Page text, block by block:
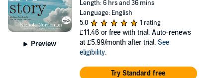
Preview
Length: 6 hrs and 36 mins
Language: English
5.0
1 rating
£11.46 or free with trial. Auto-renews
at £5.99/month after trial. See
eligibility.
Try Standard free